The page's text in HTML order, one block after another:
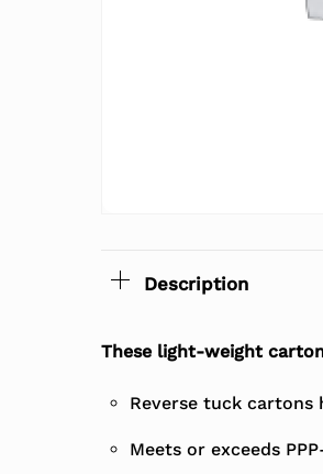
Description
These light-weight
Reverse tuck
Meets or exceeds